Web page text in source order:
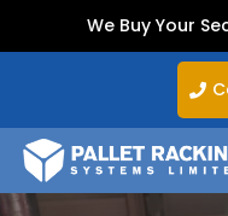
We Buy Your
